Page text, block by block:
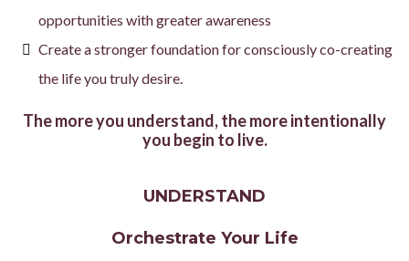
opportunities with greater awareness
Create a stronger foundation for consciously co-creating
the life you truly desire.
The more you understand, the more intentionally
you begin to live.
UNDERSTAND
Orchestrate Your Life